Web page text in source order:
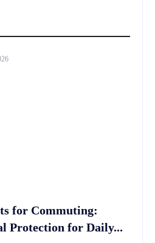
for Commuting:
Protection for Daily...